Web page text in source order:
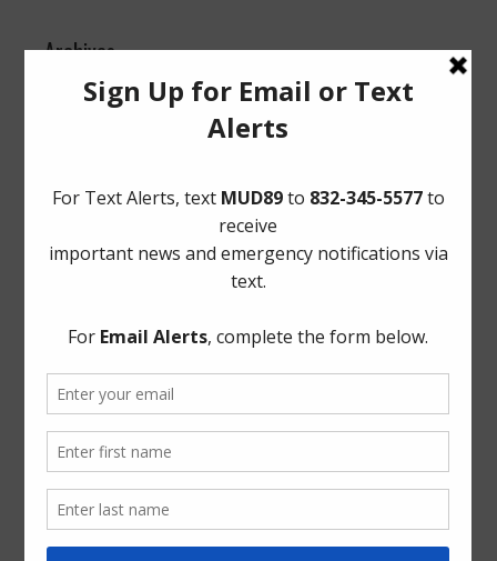
Archives
Conservation
Meetings
Trash
Weather
ADA Notice
For persons with questions or needing help regarding
website accessibility, or to request the provided
information in alternative formats, please call (713) 860-
6554.